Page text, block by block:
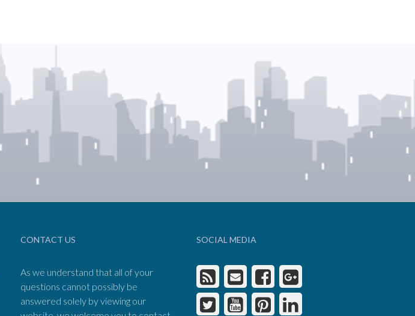
CONTACT US
As we understand that all of your
questions cannot possibly be
answered solely by viewing our
SOCIAL MEDIA